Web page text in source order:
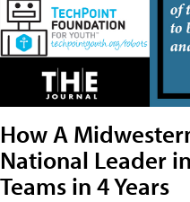
How A
National Leader
Teams in 4 Years